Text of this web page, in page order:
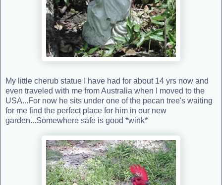
My little cherub statue I have had for about 14 yrs now and
even traveled with me from Australia when I moved to the
USA...For now he sits under one of the pecan tree's waiting
for me find the perfect place for him in our new
garden...Somewhere safe is good *wink*